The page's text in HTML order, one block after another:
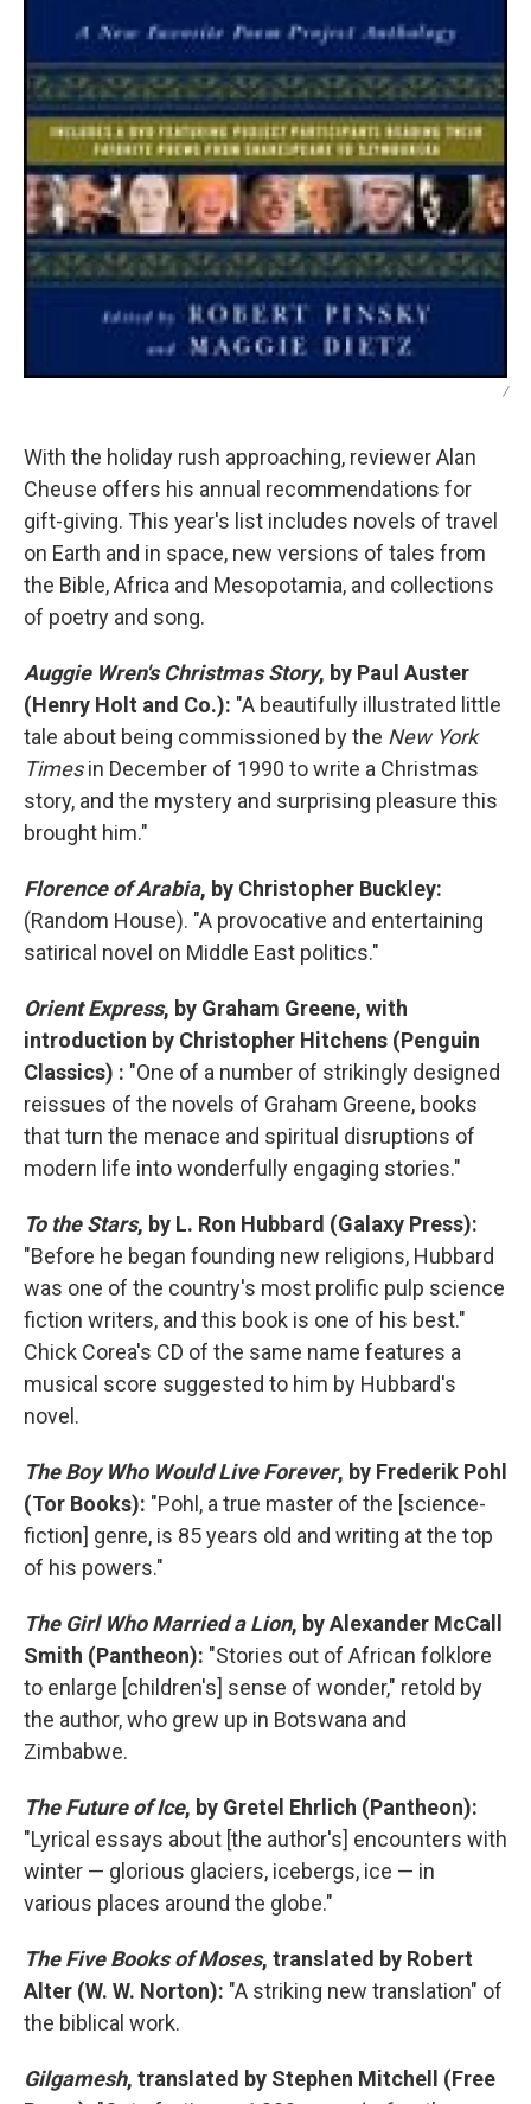
/
With the holiday rush approaching, reviewer Alan
Cheuse offers his annual recommendations for
gift-giving. This year's list includes novels of travel
on Earth and in space, new versions of tales from
the Bible, Africa and Mesopotamia, and collections
of poetry and song.
Auggie Wren's Christmas Story, by Paul Auster
(Henry Holt and Co.): "A beautifully illustrated little
tale about being commissioned by the New York
Timesin December of 1990 to write a Christmas
story, and the mystery and surprising pleasure this
brought him."
Florence of Arabia, by Christopher Buckley:
(Random House). "A provocative and entertaining
satirical novel on Middle East politics."
Orient Express, by Graham Greene, with
introduction by Christopher Hitchens (Penguin
Classics) : "One of a number of strikingly designed
reissues of the novels of Graham Greene, books
that turn the menace and spiritual disruptions of
modern life into wonderfully engaging stories."
To the Stars, by L. Ron Hubbard (Galaxy Press):
"Before he began founding new religions, Hubbard
was one of the country's most prolific pulp science
fiction writers, and this book is one of his best."
Chick Corea's CD of the same name features a
musical score suggested to him by Hubbard's
novel.
The Boy Who Would Live Forever, by Frederik Pohl
(Tor Books): "Pohl, a true master of the [science-
fiction] genre, is 85 years old and writing at the top
of his powers."
The Girl Who Married a Lion, by Alexander McCall
Smith (Pantheon): "Stories out of African folklore
to enlarge [children's] sense of wonder," retold by
the author, who grew up in Botswana and
Zimbabwe.
The Future of Ice, by Gretel Ehrlich (Pantheon):
"Lyrical essays about [the author's] encounters with
winter — glorious glaciers, icebergs, ice — in
various places around the globe."
The Five Books of Moses, translated by Robert
Alter (W. W. Norton): "A striking new translation" of
the biblical work.
Gilgamesh, translated by Stephen Mitchell (Free